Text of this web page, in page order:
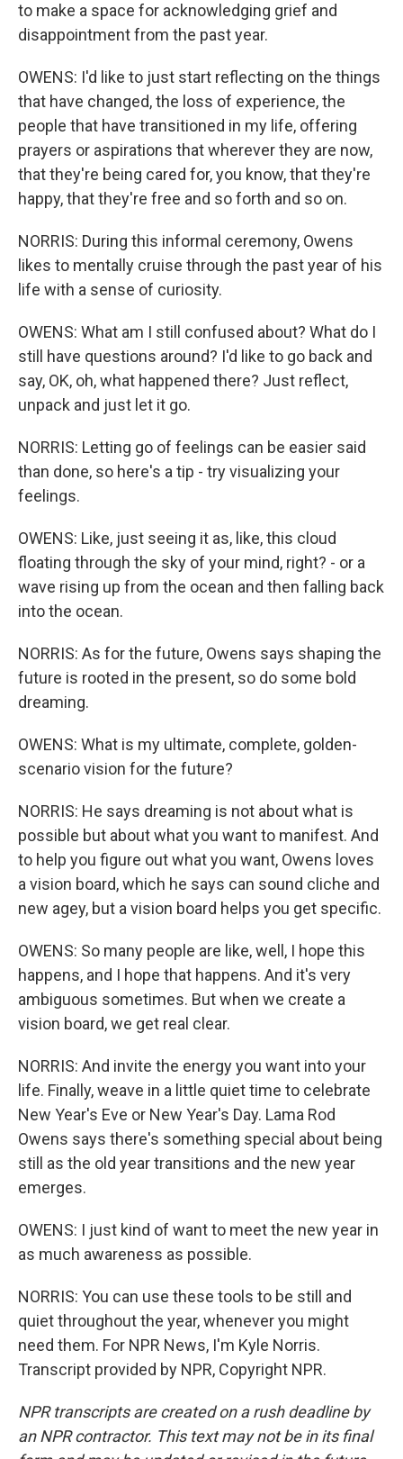
to make a space for acknowledging grief and
disappointment from the past year.
OWENS: I'd like to just start reflecting on the things
that have changed, the loss of experience, the
people that have transitioned in my life, offering
prayers or aspirations that wherever they are now,
that they're being cared for, you know, that they're
happy, that they're free and so forth and so on.
NORRIS: During this informal ceremony, Owens
likes to mentally cruise through the past year of his
life with a sense of curiosity.
OWENS: What am I still confused about? What do I
still have questions around? I'd like to go back and
say, OK, oh, what happened there? Just reflect,
unpack and just let it go.
NORRIS: Letting go of feelings can be easier said
than done, so here's a tip - try visualizing your
feelings.
OWENS: Like, just seeing it as, like, this cloud
floating through the sky of your mind, right? - or a
wave rising up from the ocean and then falling back
into the ocean.
NORRIS: As for the future, Owens says shaping the
future is rooted in the present, so do some bold
dreaming.
OWENS: What is my ultimate, complete, golden-
scenario vision for the future?
NORRIS: He says dreaming is not about what is
possible but about what you want to manifest. And
to help you figure out what you want, Owens loves
a vision board, which he says can sound cliche and
new agey, but a vision board helps you get specific.
OWENS: So many people are like, well, I hope this
happens, and I hope that happens. And it's very
ambiguous sometimes. But when we create a
vision board, we get real clear.
NORRIS: And invite the energy you want into your
life. Finally, weave in a little quiet time to celebrate
New Year's Eve or New Year's Day. Lama Rod
Owens says there's something special about being
still as the old year transitions and the new year
emerges.
OWENS: I just kind of want to meet the new year in
as much awareness as possible.
NORRIS: You can use these tools to be still and
quiet throughout the year, whenever you might
need them. For NPR News, I'm Kyle Norris.
Transcript provided by NPR, Copyright NPR.
NPR transcripts are created on a rush deadline by
an NPR contractor. This text may not be in its final